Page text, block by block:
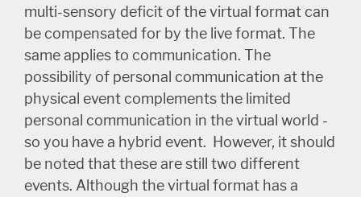
multi-sensory deficit of the virtual format can
be compensated for by the live format. The
same applies to communication. The
possibility of personal communication at the
physical event complements the limited
personal communication in the virtual world -
so you have a hybrid event. However, it should
be noted that these are still two different
events. Although the virtual format has a